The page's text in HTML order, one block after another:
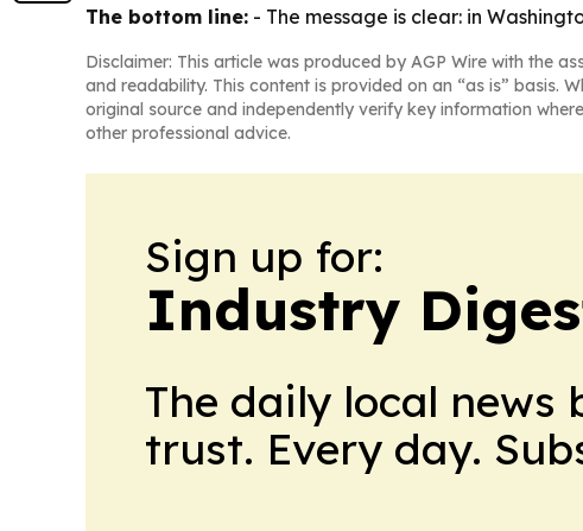
The bottom line: - The message is clear: in
Disclaimer: This article was produced by AGP Wire with the
and readability. This content is provided on an “as is” basis.
original source and independently verify key information
other professional advice.
Sign up for:
Industry
The daily local news
trust. Every day.